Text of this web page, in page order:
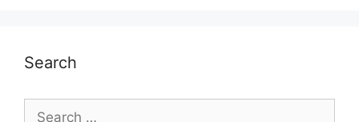
Search
Search